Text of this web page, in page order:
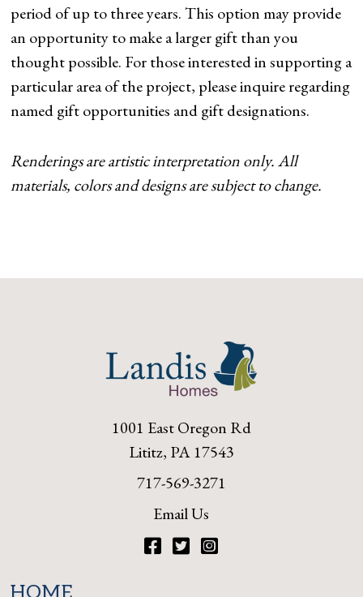
period of up to three years. This option may provide
an opportunity to make a larger gift than you
thought possible. For those interested in supporting a
particular area of the project, please inquire regarding
named gift opportunities and gift designations.
Renderings are artistic interpretation only. All
materials, colors and designs are subject to change.
1001 East Oregon Rd
Lititz, PA 17543
717-569-3271
Email Us